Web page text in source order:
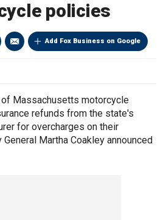
policies
Add Fox Business on Google
of Massachusetts motorcycle
refunds from the state's
for overcharges on their
Martha Coakley announced